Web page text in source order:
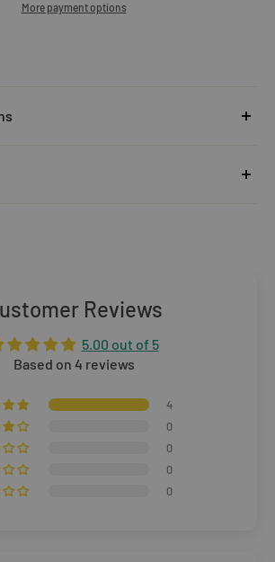
More payment options
(3–5 working days)
NOT OFFER INTERNATIONAL
Reviews
5.00 out of 5
Based on 4 reviews
4
0
0
0
0